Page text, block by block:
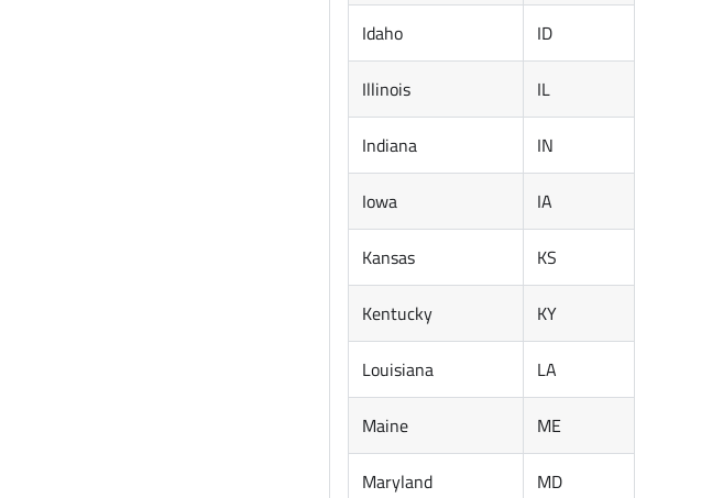
Idaho ID
Illinois IL
Indiana IN
Iowa IA
Kansas KS
Kentucky KY
Louisiana LA
Maine ME
Maryland MD